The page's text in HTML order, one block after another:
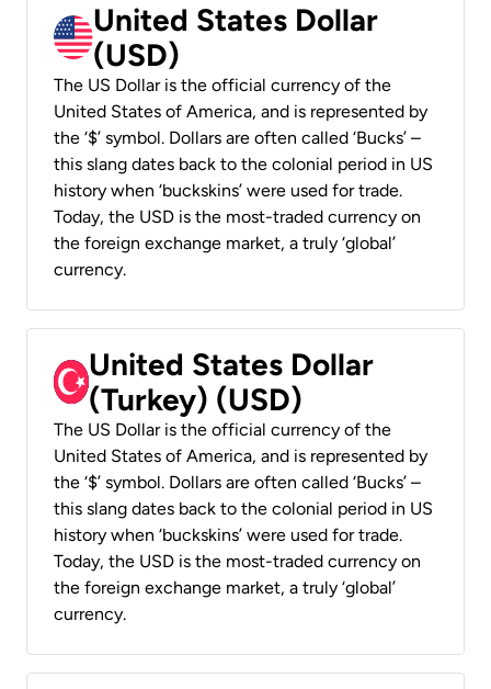
United States Dollar
(USD)
The US Dollar is the official currency of the
United States of America, and is represented by
the ‘$’ symbol. Dollars are often called ‘Bucks’ –
this slang dates back to the colonial period in US
history when ‘buckskins’ were used for trade.
Today, the USD is the most-traded currency on
the foreign exchange market, a truly ‘global’
currency.
United States Dollar
(Turkey) (USD)
The US Dollar is the official currency of the
United States of America, and is represented by
the ‘$’ symbol. Dollars are often called ‘Bucks’ –
this slang dates back to the colonial period in US
history when ‘buckskins’ were used for trade.
Today, the USD is the most-traded currency on
the foreign exchange market, a truly ‘global’
currency.